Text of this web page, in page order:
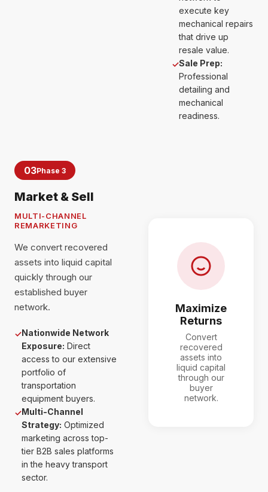
execute key
mechanical repairs
that drive up
resale value.
✓Sale Prep:
Professional
detailing and
mechanical
readiness.
03Phase 3
Market & Sell
MULTI-CHANNEL
REMARKETING
We convert recovered
assets into liquid capital
quickly through our
established buyer
network.
✓Nationwide Network
Exposure: Direct
access to our extensive
portfolio of
transportation
equipment buyers.
✓Multi-Channel
Strategy: Optimized
marketing across top-
tier B2B sales platforms
in the heavy transport
sector.
Maximize
Returns
Convert
recovered
assets into
liquid capital
through our
buyer
network.